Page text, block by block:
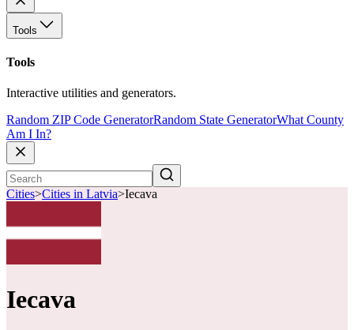
Tools
Tools
Interactive utilities and generators.
Random ZIP Code GeneratorRandom State GeneratorWhat County
Am I In?
Cities>Cities in Latvia>Iecava
Iecava